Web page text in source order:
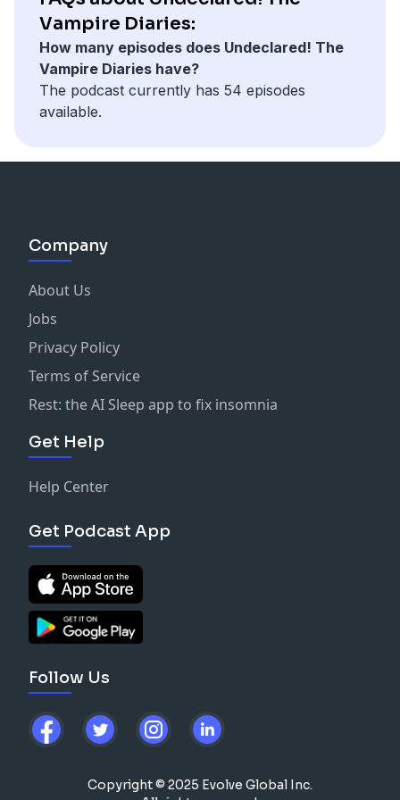
Vampire Diaries:
How many episodes does Undeclared! The
Vampire Diaries have?
The podcast currently has 54 episodes
available.
Company
About Us
Jobs
Privacy Policy
Terms of Service
Rest: the AI Sleep app to fix insomnia
Get Help
Help Center
Get Podcast App
Follow Us
Copyright © 2025 Evolve Global Inc.